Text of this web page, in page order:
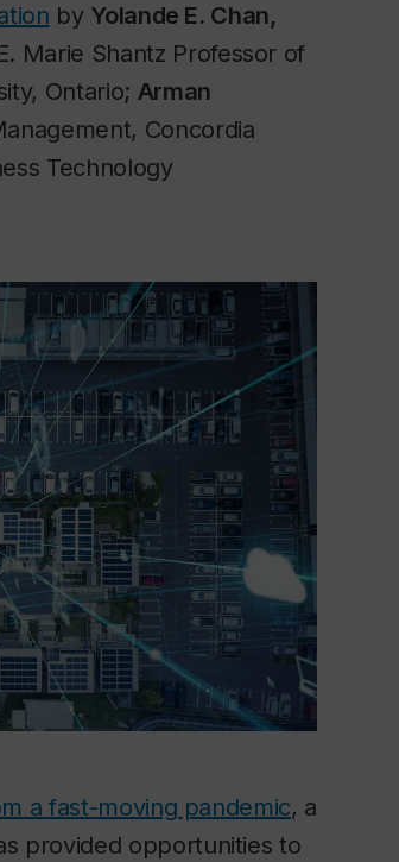
by Yolande E. Chan,
Marie Shantz Professor of
Ontario; Arman
Concordia
Technology
a fast-moving pandemic, a
provided opportunities to